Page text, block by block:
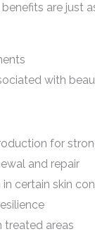
are just
with
for
and repair
certain skin
treated areas